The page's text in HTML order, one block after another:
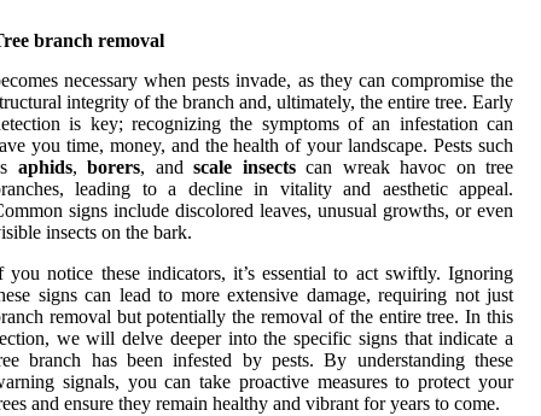
branch removal
necessary when pests invade, as they can compromise the
integrity of the branch and, ultimately, the entire tree. Early
is key; recognizing the symptoms of an infestation can
you time, money, and the health of your landscape. Pests such
aphids, borers, and scale insectscan wreak havoc on tree
leading to a decline in vitality and aesthetic appeal.
signs include discolored leaves, unusual growths, or even
insects on the bark.
you notice these indicators, it’s essential to act swiftly. Ignoring
signs can lead to more extensive damage, requiring not just
removal but potentially the removal of the entire tree. In this
we will delve deeper into the specific signs that indicate a
branch has been infested by pests. By understanding these
signals, you can take proactive measures to protect your
and ensure they remain healthy and vibrant for years to come.